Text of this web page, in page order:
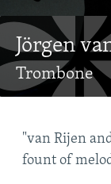
Jörgen
Trombone
"van Rijen
fount of